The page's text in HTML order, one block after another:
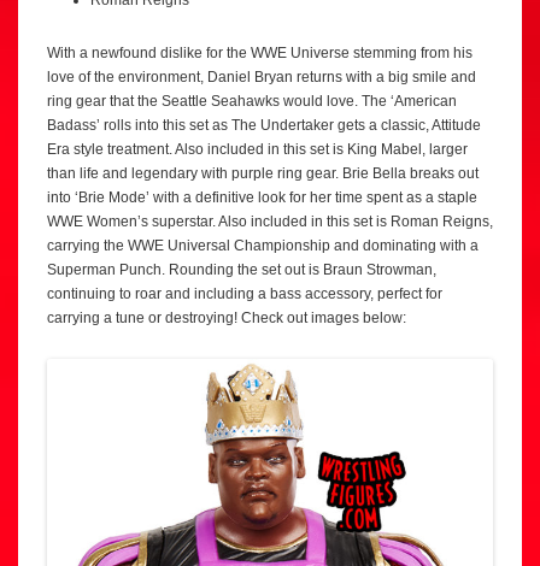
With a newfound dislike for the WWE Universe stemming from his
love of the environment, Daniel Bryan returns with a big smile and
ring gear that the Seattle Seahawks would love. The ‘American
Badass’ rolls into this set as The Undertaker gets a classic, Attitude
Era style treatment. Also included in this set is King Mabel, larger
than life and legendary with purple ring gear. Brie Bella breaks out
into ‘Brie Mode’ with a definitive look for her time spent as a staple
WWE Women’s superstar. Also included in this set is Roman Reigns,
carrying the WWE Universal Championship and dominating with a
Superman Punch. Rounding the set out is Braun Strowman,
continuing to roar and including a bass accessory, perfect for
carrying a tune or destroying! Check out images below: